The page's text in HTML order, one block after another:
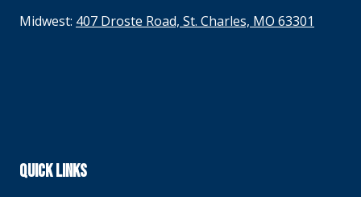
Midwest: 407 Droste Road, St. Charles, MO 63301
QUICK LINKS